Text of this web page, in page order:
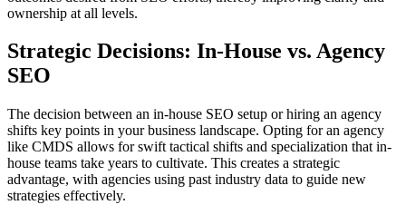
ownership at all levels.
Strategic Decisions: In-House vs. Agency
SEO
The decision between an in-house SEO setup or hiring an agency
shifts key points in your business landscape. Opting for an agency
like CMDS allows for swift tactical shifts and specialization that in-
house teams take years to cultivate. This creates a strategic
advantage, with agencies using past industry data to guide new
strategies effectively.